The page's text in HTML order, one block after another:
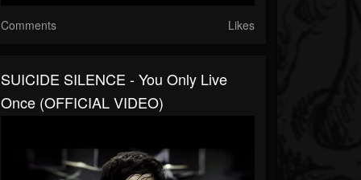
Comments Likes
SUICIDE SILENCE - You Only Live
Once (OFFICIAL VIDEO)